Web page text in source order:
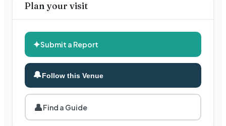
Plan your visit
✦Submit a Report
🔔Follow this Venue
👤Find a Guide